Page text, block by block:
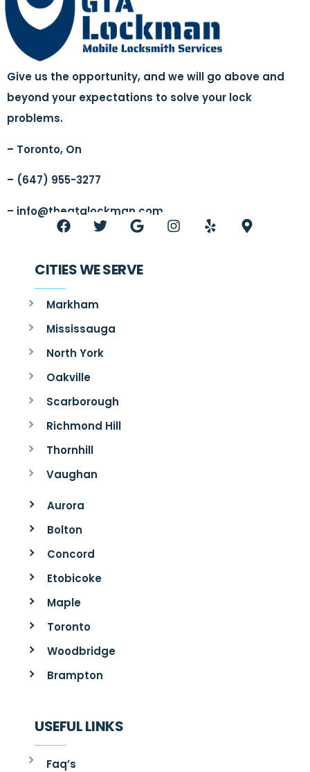
Give us the opportunity, and we will go above and
beyond your expectations to solve your lock
problems.
– Toronto, On
– (647) 955-3277
– info@thegtalockman.com
CITIES WE SERVE
Markham
Mississauga
North York
Oakville
Scarborough
Richmond Hill
Thornhill
Vaughan
Aurora
Bolton
Concord
Etobicoke
Maple
Toronto
Woodbridge
Brampton
USEFUL LINKS
Faq’s